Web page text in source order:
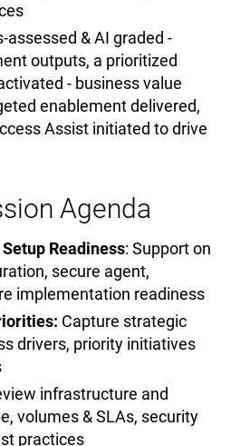
assessed & AI graded -
outputs, a prioritized
- business value
enablement delivered,
Assist initiated to drive
Agenda
Readiness: Support on
secure agent,
implementation readiness
Capture strategic
drivers, priority initiatives
infrastructure and
volumes & SLAs, security
practices